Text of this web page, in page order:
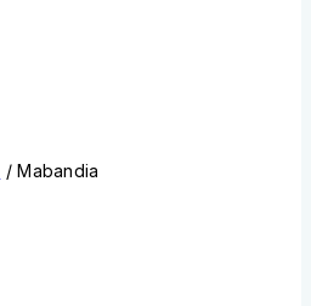
/ Mabandia